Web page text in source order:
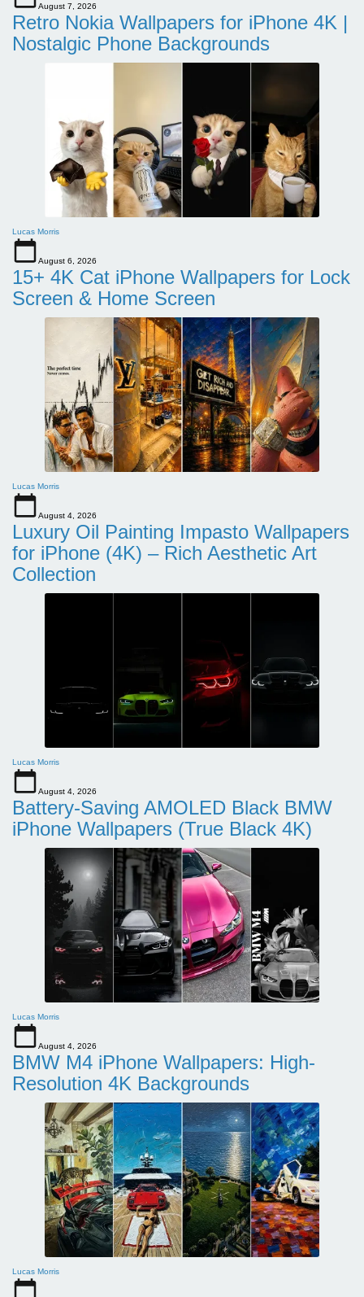
August 7, 2026
Retro Nokia Wallpapers for iPhone 4K |
Nostalgic Phone Backgrounds
Lucas Morris
August 6, 2026
15+ 4K Cat iPhone Wallpapers for Lock
Screen & Home Screen
Lucas Morris
August 4, 2026
Luxury Oil Painting Impasto Wallpapers
for iPhone (4K) – Rich Aesthetic Art
Collection
Lucas Morris
August 4, 2026
Battery-Saving AMOLED Black BMW
iPhone Wallpapers (True Black 4K)
Lucas Morris
August 4, 2026
BMW M4 iPhone Wallpapers: High-
Resolution 4K Backgrounds
Lucas Morris